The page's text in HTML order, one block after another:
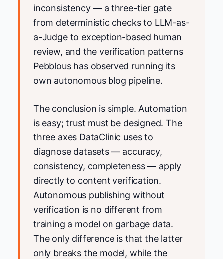
inconsistency — a three-tier gate
from deterministic checks to LLM-as-
a-Judge to exception-based human
review, and the verification patterns
Pebblous has observed running its
own autonomous blog pipeline.
The conclusion is simple. Automation
is easy; trust must be designed. The
three axes DataClinic uses to
diagnose datasets — accuracy,
consistency, completeness — apply
directly to content verification.
Autonomous publishing without
verification is no different from
training a model on garbage data.
The only difference is that the latter
only breaks the model, while the